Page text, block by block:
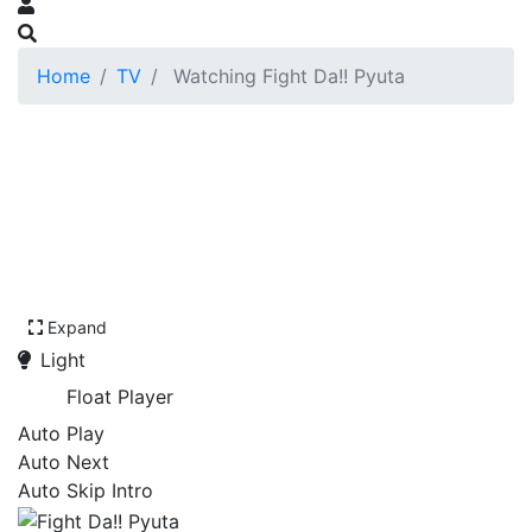
Home TV Watching Fight Da!! Pyuta
Expand
Light
Float Player
Auto Play
Auto Next
Auto Skip Intro